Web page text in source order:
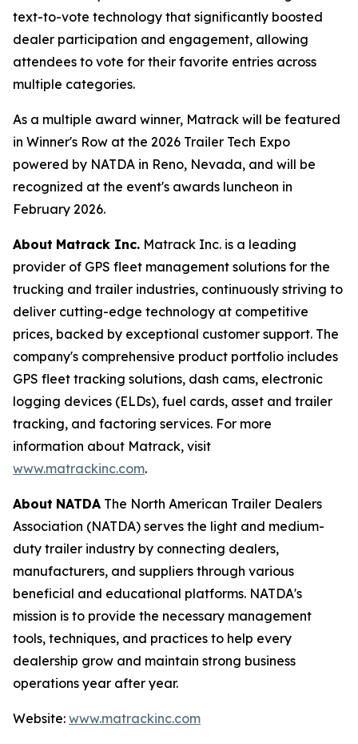
text-to-vote technology that significantly boosted
dealer participation and engagement, allowing
attendees to vote for their favorite entries across
multiple categories.
As a multiple award winner, Matrack will be featured
in Winner's Row at the 2026 Trailer Tech Expo
powered by NATDA in Reno, Nevada, and will be
recognized at the event's awards luncheon in
February 2026.
About Matrack Inc. Matrack Inc. is a leading
provider of GPS fleet management solutions for the
trucking and trailer industries, continuously striving to
deliver cutting-edge technology at competitive
prices, backed by exceptional customer support. The
company's comprehensive product portfolio includes
GPS fleet tracking solutions, dash cams, electronic
logging devices (ELDs), fuel cards, asset and trailer
tracking, and factoring services. For more
information about Matrack, visit
www.matrackinc.com.
About NATDA The North American Trailer Dealers
Association (NATDA) serves the light and medium­
duty trailer industry by connecting dealers,
manufacturers, and suppliers through various
beneficial and educational platforms. NATDA's
mission is to provide the necessary management
tools, techniques, and practices to help every
dealership grow and maintain strong business
operations year after year.
Website: www.matrackinc.com